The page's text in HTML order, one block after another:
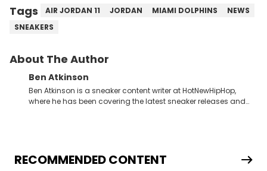
Tags AIR JORDAN 11 JORDAN MIAMI DOLPHINS
NEWS
SNEAKERS
About The Author
Ben Atkinson
Ben Atkinson is a sneaker content writer at HotNewHipHop,
where he has been covering the latest sneaker releases and
Travis Scott's famous Air Jordan collaboration, Ben delivers in-
depth content for the sneakerhead community. He also brings
RECOMMENDED CONTENT